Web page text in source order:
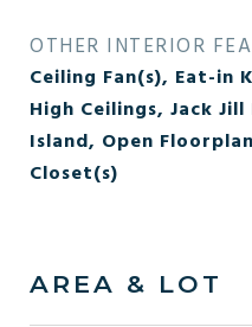
OTHER INTERIOR
Ceiling Fan(s), Eat-in
High Ceilings, Jack
Island, Open
Closet(s)
AREA & LOT